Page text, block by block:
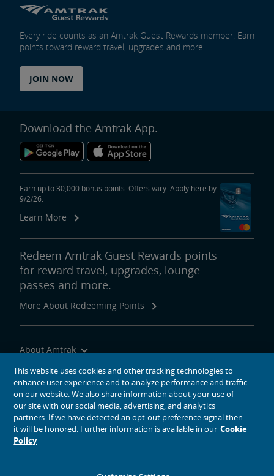
Every ride counts as an Amtrak Guest Rewards member. Earn
points toward reward travel, upgrades and more.
JOIN NOW
Download the Amtrak App.
Earn up to 30,000 bonus points. Offers vary. Apply here by
9/2/26.
Learn More
Redeem Amtrak Guest Rewards points
for reward travel, upgrades, lounge
passes and more.
More About Redeeming Points
About Amtrak
Traveling with Us
Site Tools
social media icons
This website uses cookies and other tracking technologies to
enhance user experience and to analyze performance and traffic
on our website. We also share information about your use of
our site with our social media, advertising, and analytics
partners. If we have detected an opt-out preference signal then
it will be honored. Further information is available in our Cookie
Policy